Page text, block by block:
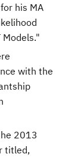
his MA
with the
2013
titled,